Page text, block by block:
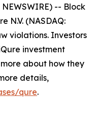
NEWSWIRE) -- Block
N.V. (NASDAQ:
violations. Investors
investment
about how they
details,
qure.